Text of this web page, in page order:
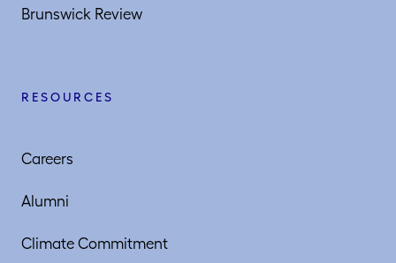
Brunswick Review
RESOURCES
Careers
Alumni
Climate Commitment